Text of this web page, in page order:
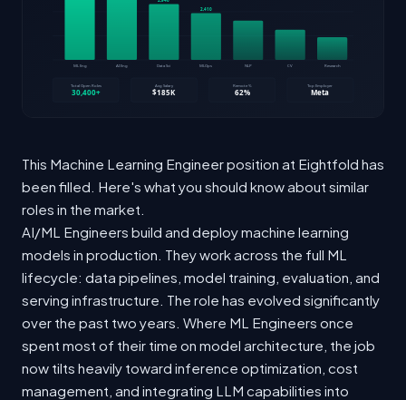
This Machine Learning Engineer position at Eightfold has
been filled. Here's what you should know about similar
roles in the market.
AI/ML Engineers build and deploy machine learning
models in production. They work across the full ML
lifecycle: data pipelines, model training, evaluation, and
serving infrastructure. The role has evolved significantly
over the past two years. Where ML Engineers once
spent most of their time on model architecture, the job
now tilts heavily toward inference optimization, cost
management, and integrating LLM capabilities into